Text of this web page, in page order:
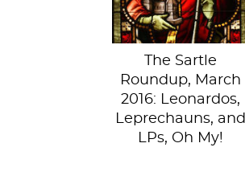
month...
The Sartle
Roundup, March
2016: Leonardos,
Leprechauns, and
LPs, Oh My!